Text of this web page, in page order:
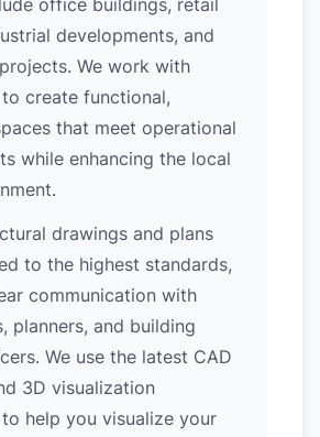
office buildings, retail
developments, and
We work with
to create functional,
that meet operational
while enhancing the local
drawings and plans
to the highest standards,
communication with
planners, and building
We use the latest CAD
3D visualization
help you visualize your